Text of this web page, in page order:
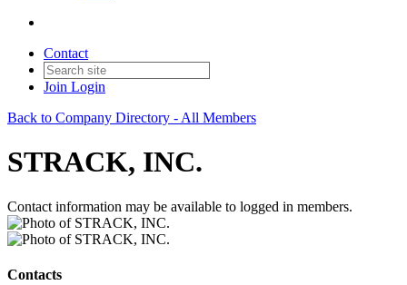
Contact
Join Login
Back to Company Directory - All Members
STRACK, INC.
Contact information may be available to logged in members.
Contacts